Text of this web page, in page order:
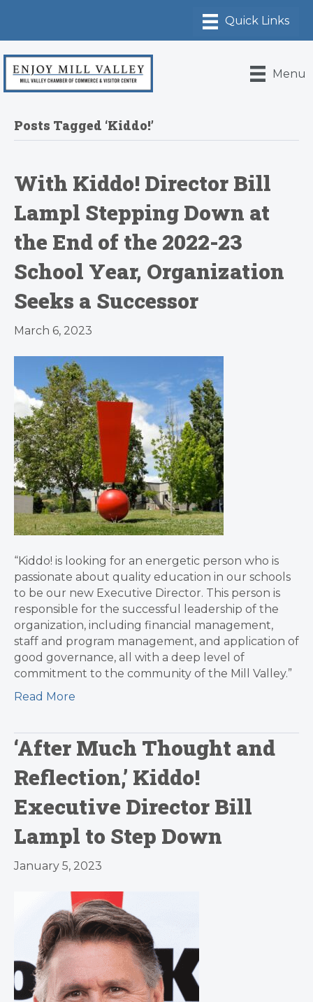
Menu
Posts Tagged ‘Kiddo!’
With Kiddo! Director Bill
Lampl Stepping Down at
the End of the 2022-23
School Year, Organization
Seeks a Successor
March 6, 2023
“Kiddo! is looking for an energetic person who is
passionate about quality education in our schools
to be our new Executive Director. This person is
responsible for the successful leadership of the
organization, including financial management,
staff and program management, and application of
good governance, all with a deep level of
commitment to the community of the Mill Valley.”
Read More
‘After Much Thought and
Reflection,’ Kiddo!
Executive Director Bill
Lampl to Step Down
January 5, 2023